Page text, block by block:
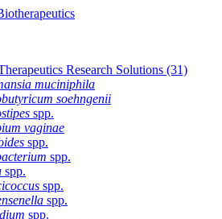
Research Solutions (31)
muciniphila
soehngenii
spp.
vaginae
spp.
spp.
spp.
spp.
spp.
spp.